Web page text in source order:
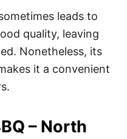
leads to
quality, leaving
Nonetheless, its
it a convenient
– North